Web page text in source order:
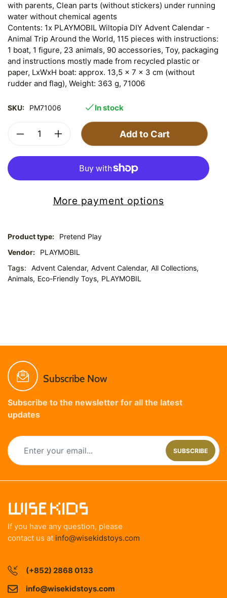
with parents, Clean parts (without stickers) under running
water without chemical agents
Contents: 1x PLAYMOBIL Wiltopia DIY Advent Calendar -
Animal Trip Around the World, 115 pieces with instructions:
1 boat, 1 figure, 23 animals, 90 accessories, Toy, packaging
and instructions mostly made from recycled plastic or
paper, LxWxH boat: approx. 13,5 x 7 x 3 cm (without
rudder and flag), Weight: 363 g, 71006
SKU: PM71006 In stock
Add to Cart
More payment options
Product type:
Pretend Play
Vendor:
PLAYMOBIL
Tags:
Advent Calendar, Advent Calendar, All Collections,
Animals, Eco-Friendly Toys, PLAYMOBIL
Subscribe Now
Subscribe to the newsletter for all the latest
updates
SUBSCRIBE
If you have any question, please
contact us at info@wisekidstoys.com
(+852) 2868 0133
info@wisekidstoys.com